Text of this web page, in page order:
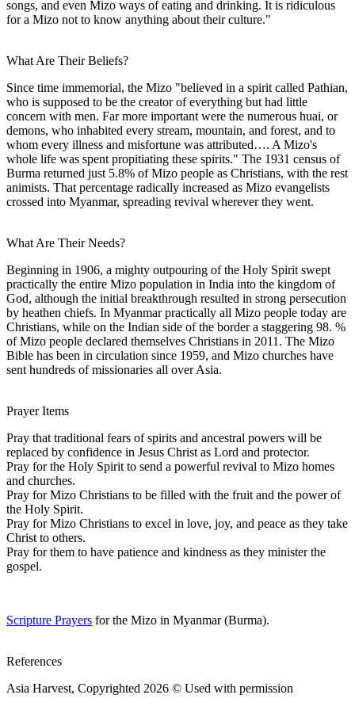
songs, and even Mizo ways of eating and drinking. It is ridiculous
for a Mizo not to know anything about their culture."
What Are Their Beliefs?
Since time immemorial, the Mizo "believed in a spirit called Pathian,
who is supposed to be the creator of everything but had little
concern with men. Far more important were the numerous huai, or
demons, who inhabited every stream, mountain, and forest, and to
whom every illness and misfortune was attributed…. A Mizo's
whole life was spent propitiating these spirits." The 1931 census of
Burma returned just 5.8% of Mizo people as Christians, with the rest
animists. That percentage radically increased as Mizo evangelists
crossed into Myanmar, spreading revival wherever they went.
What Are Their Needs?
Beginning in 1906, a mighty outpouring of the Holy Spirit swept
practically the entire Mizo population in India into the kingdom of
God, although the initial breakthrough resulted in strong persecution
by heathen chiefs. In Myanmar practically all Mizo people today are
Christians, while on the Indian side of the border a staggering 98. %
of Mizo people declared themselves Christians in 2011. The Mizo
Bible has been in circulation since 1959, and Mizo churches have
sent hundreds of missionaries all over Asia.
Prayer Items
Pray that traditional fears of spirits and ancestral powers will be
replaced by confidence in Jesus Christ as Lord and protector.
Pray for the Holy Spirit to send a powerful revival to Mizo homes
and churches.
Pray for Mizo Christians to be filled with the fruit and the power of
the Holy Spirit.
Pray for Mizo Christians to excel in love, joy, and peace as they take
Christ to others.
Pray for them to have patience and kindness as they minister the
gospel.
Scripture Prayers for the Mizo in Myanmar (Burma).
References
Asia Harvest, Copyrighted 2026 © Used with permission